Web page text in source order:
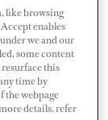
to a Pan-
like browsing
enables
we and our
some content
resurface this
time by
the webpage
details, refer